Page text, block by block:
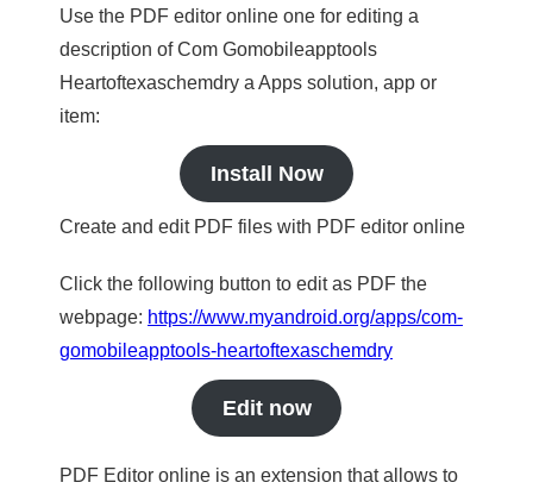
Use the PDF editor online one for editing a
description of Com Gomobileapptools
Heartoftexaschemdry a Apps solution, app or
item:
Install Now
Create and edit PDF files with PDF editor online
Click the following button to edit as PDF the
webpage: https://www.myandroid.org/apps/com-
gomobileapptools-heartoftexaschemdry
Edit now
PDF Editor online is an extension that allows to